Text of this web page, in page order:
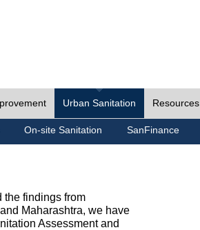
Urban Sanitation Resources
On-site Sanitation SanFinance
the findings from
Maharashtra, we have
Assessment and